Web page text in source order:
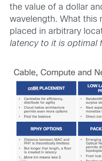
the value of a dollar
wavelength. What this
placed in arbitrary
latency to it is optimal